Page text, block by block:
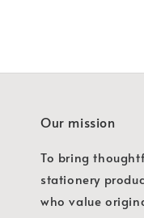
Our mission
To bring
stationery
who value